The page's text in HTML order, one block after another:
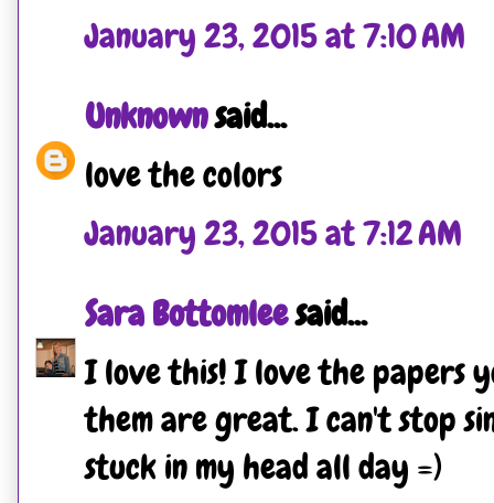
January 23, 2015 at 7:10 AM
Unknownsaid...
love the colors
January 23, 2015 at 7:12 AM
Sara Bottomleesaid...
I love this! I love the papers
them are great. I can't stop
stuck in my head all day =)